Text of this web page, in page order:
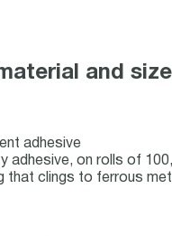
and
adhesive
adhesive, on rolls of
that clings to ferrous